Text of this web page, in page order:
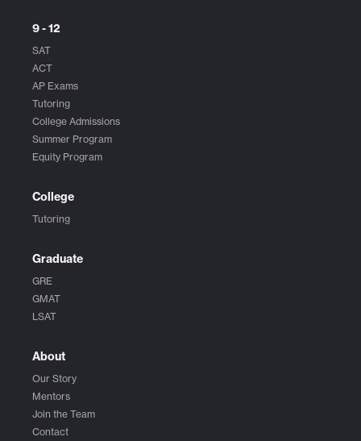
9 - 12
SAT
ACT
AP Exams
Tutoring
College Admissions
Summer Program
Equity Program
College
Tutoring
Graduate
GRE
GMAT
LSAT
About
Our Story
Mentors
Join the Team
Contact